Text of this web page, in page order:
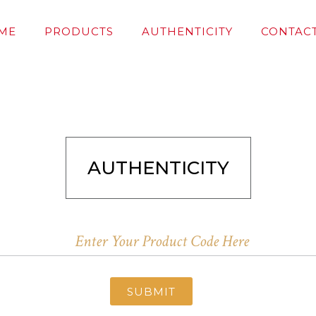
PRODUCTS AUTHENTICITY
AUTHENTICITY
SUBMIT